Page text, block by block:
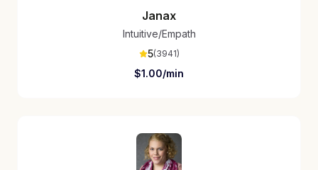
Janax
Intuitive/Empath
5(3941)
$1.00/min